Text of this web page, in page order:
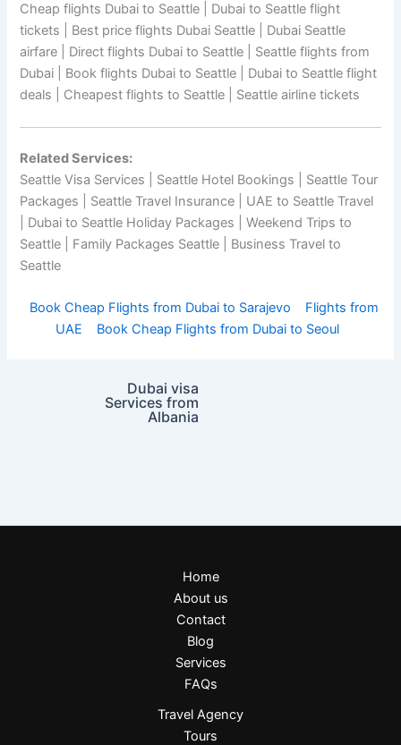
Cheap flights Dubai to Seattle | Dubai to Seattle flight
tickets | Best price flights Dubai Seattle | Dubai Seattle
airfare | Direct flights Dubai to Seattle | Seattle flights from
Dubai | Book flights Dubai to Seattle | Dubai to Seattle flight
deals | Cheapest flights to Seattle | Seattle airline tickets
Related Services:
Seattle Visa Services | Seattle Hotel Bookings | Seattle Tour
Packages | Seattle Travel Insurance | UAE to Seattle Travel
| Dubai to Seattle Holiday Packages | Weekend Trips to
Seattle | Family Packages Seattle | Business Travel to
Seattle
Book Cheap Flights from Dubai to Sarajevo
Flights from
UAE
Book Cheap Flights from Dubai to Seoul
Dubai visa
Services from
Albania
Home
About us
Contact
Blog
Services
FAQs
Travel Agency
Tours